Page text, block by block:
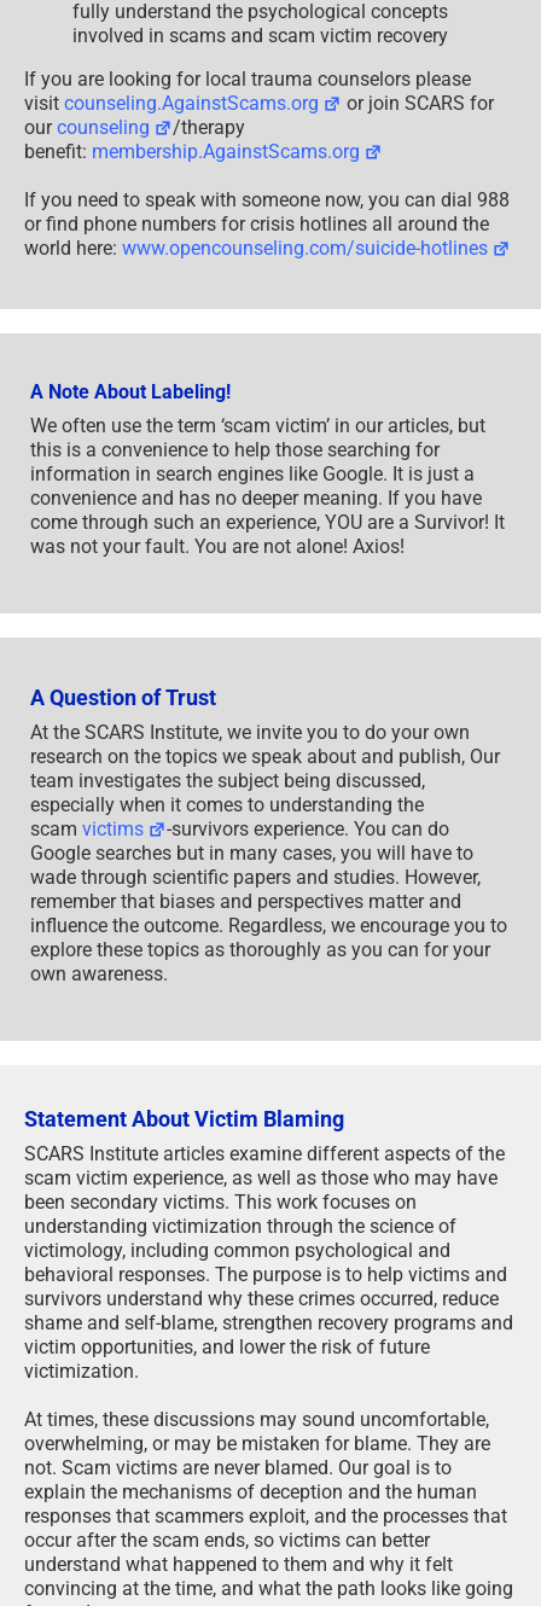
fully understand the psychological concepts
involved in scams and scam victim recovery
If you are looking for local trauma counselors please
visit counseling.AgainstScams.org
or join SCARS for
ourcounseling
/therapy
benefit: membership.AgainstScams.org
If you need to speak with someone now, you can dial 988
or find phone numbers for crisis hotlines all around the
world here: www.opencounseling.com/suicide-hotlines
A Note About Labeling!
We often use the term ‘scam victim’ in our articles, but
this is a convenience to help those searching for
information in search engines like Google. It is just a
convenience and has no deeper meaning. If you have
come through such an experience, YOU are a Survivor! It
was not your fault. You are not alone! Axios!
A Question of Trust
At the SCARS Institute, we invite you to do your own
research on the topics we speak about and publish, Our
team investigates the subject being discussed,
especially when it comes to understanding the
scam victims
-survivors experience. You can do
Google searches but in many cases, you will have to
wade through scientific papers and studies. However,
remember that biases and perspectives matter and
influence the outcome. Regardless, we encourage you to
explore these topics as thoroughly as you can for your
own awareness.
Statement About Victim Blaming
SCARS Institute articles examine different aspects of the
scam victim experience, as well as those who may have
been secondary victims. This work focuses on
understanding victimization through the science of
victimology, including common psychological and
behavioral responses. The purpose is to help victims and
survivors understand why these crimes occurred, reduce
shame and self-blame, strengthen recovery programs and
victim opportunities, and lower the risk of future
victimization.
At times, these discussions may sound uncomfortable,
overwhelming, or may be mistaken for blame. They are
not. Scam victims are never blamed. Our goal is to
explain the mechanisms of deception and the human
responses that scammers exploit, and the processes that
occur after the scam ends, so victims can better
understand what happened to them and why it felt
convincing at the time, and what the path looks like going